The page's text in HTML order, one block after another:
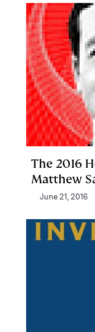
The 2016
Matthew
June 21, 2016